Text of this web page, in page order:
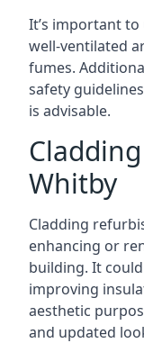
It’s important to
well-ventilated
fumes.
safety
is advisable.
Whitby
Cladding
enhancing or
building. It
improving
aesthetic
and updated